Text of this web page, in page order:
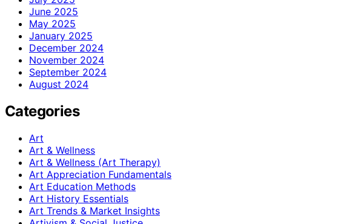
June 2025
May 2025
January 2025
December 2024
November 2024
September 2024
August 2024
Categories
Art
Art & Wellness
Art & Wellness (Art Therapy)
Art Appreciation Fundamentals
Art Education Methods
Art History Essentials
Art Trends & Market Insights